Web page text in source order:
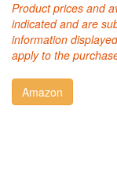
Product prices and
indicated and are
information
apply to the